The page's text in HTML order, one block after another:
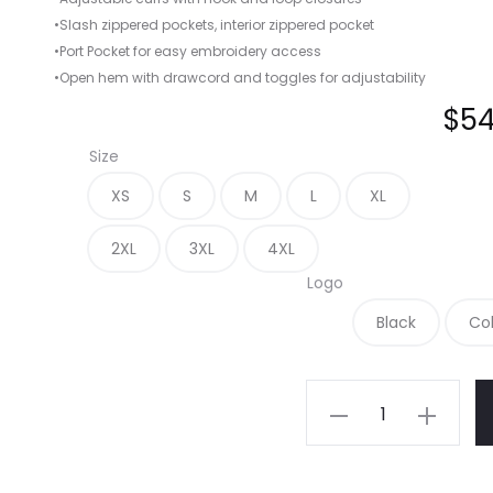
•Slash zippered pockets, interior zippered pocket
•Port Pocket for easy embroidery access
•Open hem with drawcord and toggles for adjustability
$
Size
XS
S M L XL
2XL 3XL
4XL
Logo
Black